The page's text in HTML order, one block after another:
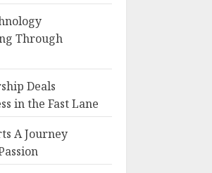
Through
Deals
in the Fast Lane
A Journey